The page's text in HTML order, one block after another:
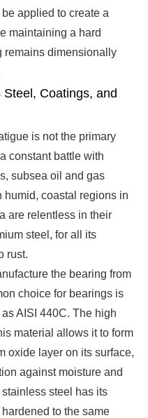
applied to create a
maintaining a hard
remains dimensionally
Coatings, and
is not the primary
constant battle with
subsea oil and gas
coastal regions in
are relentless in their
steel, for all its
rust.
the bearing from
choice for bearings is
AISI 440C. The high
material allows it to form
oxide layer on its surface,
against moisture and
steel has its
to the same